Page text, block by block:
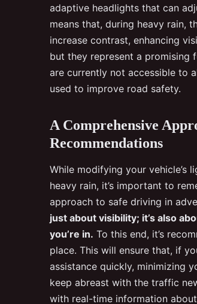
adaptive headlights that can
means that, during heavy rain,
increase contrast, enhancing
but they represent a promising
are currently not accessible to
used to improve road safety.
A Comprehensive
Recommendations
While modifying your vehicle’s
heavy rain, it’s important to
approach to safe driving in
just about visibility; it’s also
you’re in. To this end, it’s
place. This will ensure that, if
assistance quickly, minimizing
keep abreast with the traffic
with real-time information